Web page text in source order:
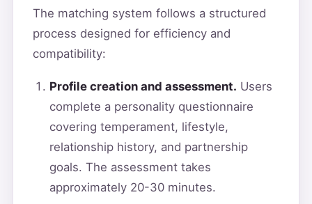
The matching system follows a structured
process designed for efficiency and
compatibility:
Profile creation and assessment. Users
complete a personality questionnaire
covering temperament, lifestyle,
relationship history, and partnership
goals. The assessment takes
approximately 20-30 minutes.